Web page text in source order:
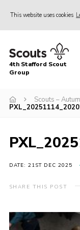
This website uses cookies
Home
News & Events
Squirrels
Cubs
Scouts
Volunteers
Compliance
4th Stafford Scout
Group
Scouts –
DATE: 21ST DEC 2025
SHARE THIS POST